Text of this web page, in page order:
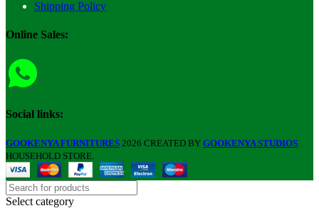
Shipping Policy
Online Sales:
Social links:
GOOKENYA FURNITURES 2026 CREATED BY GOOKENYA STUDIOS
HOUSEHOLD STORE.
Select category